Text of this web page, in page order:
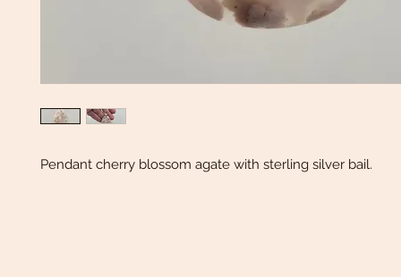
Pendant cherry blossom agate with sterling silver bail.